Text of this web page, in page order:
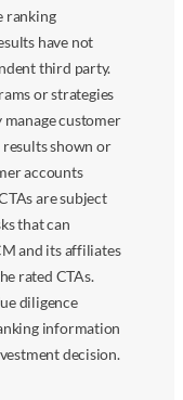
ranking
have not
third party.
or strategies
customer
shown or
accounts
are subject
that can
and its affiliates
rated CTAs.
diligence
information
decision.